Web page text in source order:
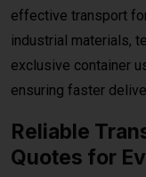
With direct
logistics support, our
reliable transit
loading to final
quotesbased on
you manage costs